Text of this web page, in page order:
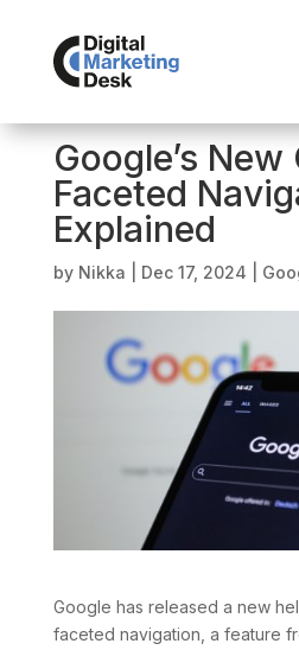
Google’s
Faceted
Explained
by Nikka Dec 17, 2024
Google has released a new
faceted navigation, a feature